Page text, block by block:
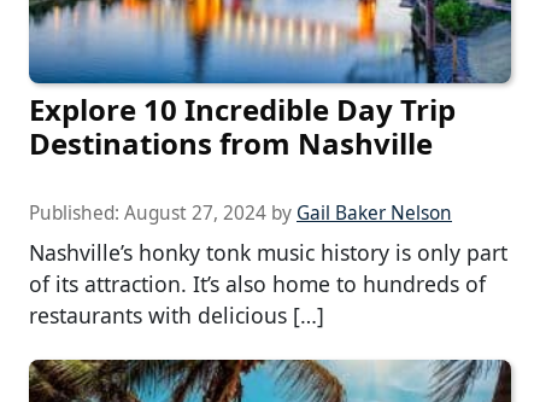
Explore 10 Incredible Day Trip
Destinations from Nashville
Published: August 27, 2024 by Gail Baker Nelson
Nashville’s honky tonk music history is only part
of its attraction. It’s also home to hundreds of
restaurants with delicious […]